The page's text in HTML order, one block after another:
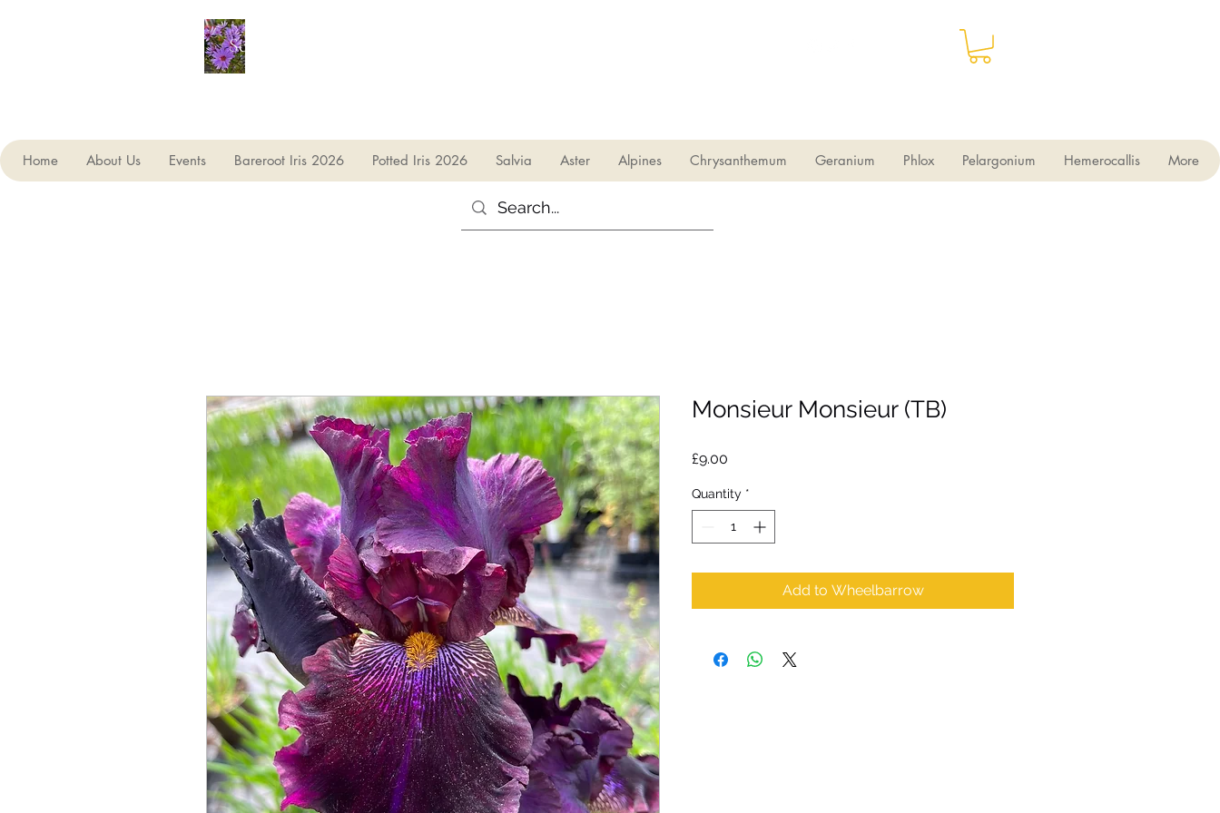
Seagate Nurseries
Home About Us Events Bareroot Iris 2026 Potted Iris 2026 Salvia Aster Alpines Chrysanthemum Geranium Phlox Pelargonium Hemerocallis More
Monsieur Monsieur (TB)
£9.00
Quantity *
Add to Wheelbarrow